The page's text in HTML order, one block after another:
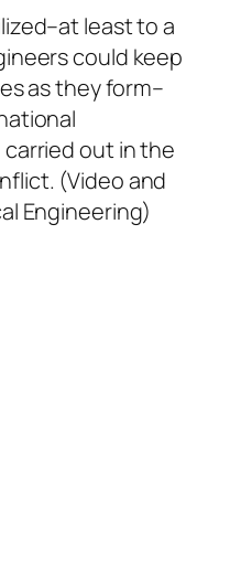
least to a
could keep
as they form–
out in the
(Video and
Engineering)